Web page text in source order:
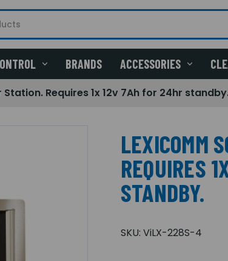
BRANDS ACCESSORIES
Requires 1x 12v 7Ah for 24hr
LEXICOMM
REQUIRES
STANDBY.
SKU: ViLX-228S-4